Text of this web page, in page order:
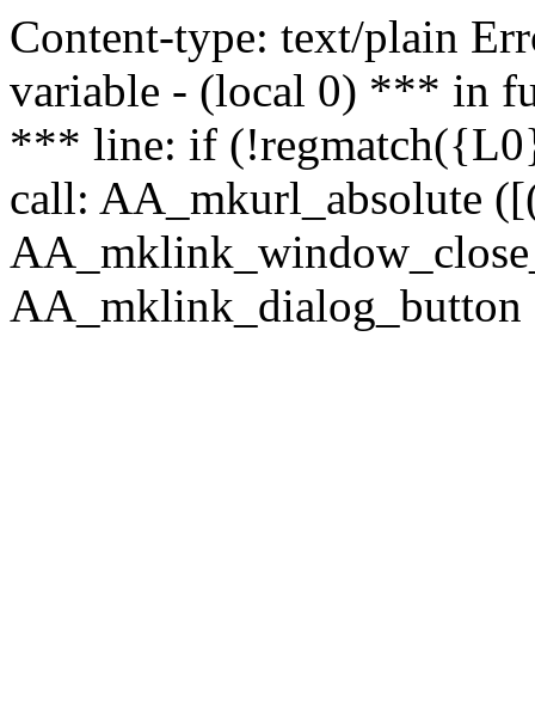
Content-type: text/plain
variable - (local 0) *** in
*** line: if
call: AA_mkurl_absolute